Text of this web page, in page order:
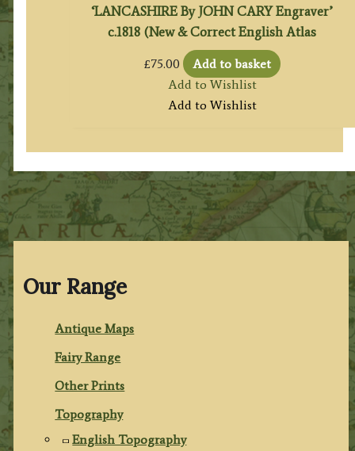
Our Range
Antique Maps
Fairy Range
Other Prints
Topography
English Topography
‘LANCASHIRE By JOHN CARY Engraver’
c.1818 (New & Correct English Atlas
£75.00
Add to basket
Add to Wishlist
Add to Wishlist